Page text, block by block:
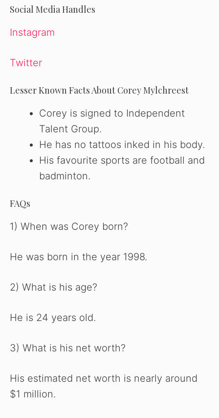
Social Media Handles
Instagram
Twitter
Lesser Known Facts About Corey Mylchreest
Corey is signed to Independent
Talent Group.
He has no tattoos inked in his body.
His favourite sports are football and
badminton.
FAQs
1) When was Corey born?
He was born in the year 1998.
2) What is his age?
He is 24 years old.
3) What is his net worth?
His estimated net worth is nearly around
$1 million.